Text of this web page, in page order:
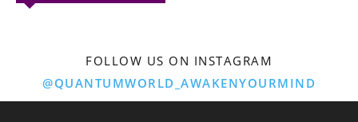
FOLLOW US ON INSTAGRAM
@QUANTUMWORLD_AWAKENYOURMIND